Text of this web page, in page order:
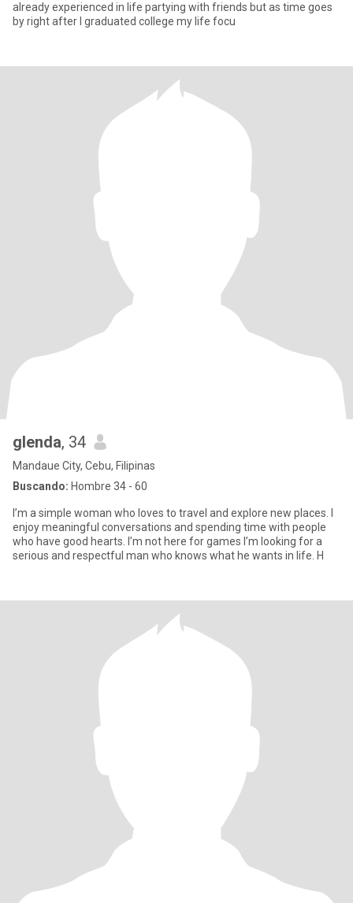
already experienced in life partying with friends but as time goes
by right after I graduated college my life focu
glenda, 34
Mandaue City, Cebu, Filipinas
Buscando: Hombre 34 - 60
I’m a simple woman who loves to travel and explore new places. I
enjoy meaningful conversations and spending time with people
who have good hearts. I’m not here for games I’m looking for a
serious and respectful man who knows what he wants in life. H